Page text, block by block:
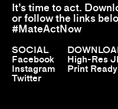
It’s time to act.
or follow the links
#MateActNow
SOCIAL
Facebook
Instagram
Twitter
High-Res
Print